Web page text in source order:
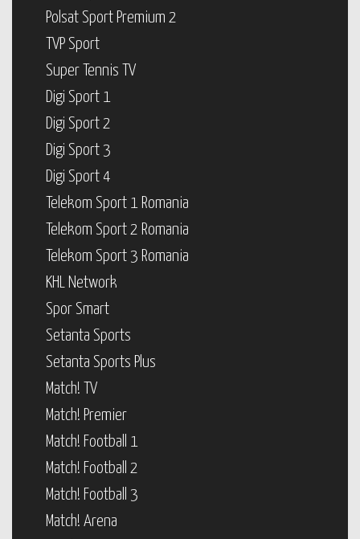
Polsat Sport Premium 2
TVP Sport
Super Tennis TV
Digi Sport 1
Digi Sport 2
Digi Sport 3
Digi Sport 4
Telekom Sport 1 Romania
Telekom Sport 2 Romania
Telekom Sport 3 Romania
KHL Network
Spor Smart
Setanta Sports
Setanta Sports Plus
Match! TV
Match! Premier
Match! Football 1
Match! Football 2
Match! Football 3
Match! Arena